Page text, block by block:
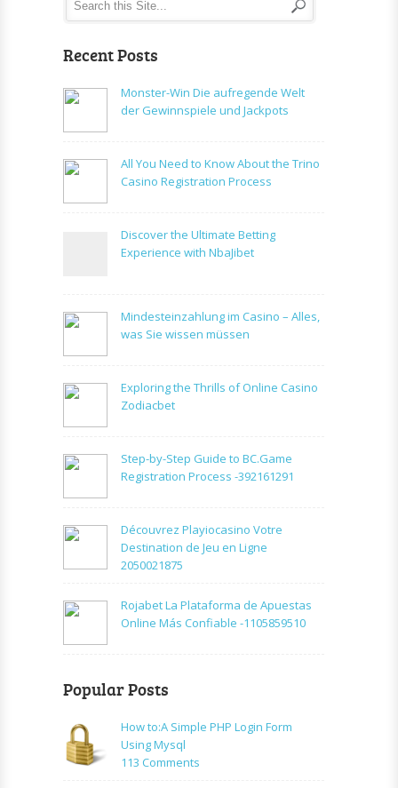
Recent Posts
Monster-Win Die aufregende Welt
der Gewinnspiele und Jackpots
All You Need to Know About the Trino
Casino Registration Process
Discover the Ultimate Betting
Experience with NbaJibet
Mindesteinzahlung im Casino – Alles,
was Sie wissen müssen
Exploring the Thrills of Online Casino
Zodiacbet
Step-by-Step Guide to BC.Game
Registration Process -392161291
Découvrez Playiocasino Votre
Destination de Jeu en Ligne
2050021875
Rojabet La Plataforma de Apuestas
Online Más Confiable -1105859510
Popular Posts
How to:A Simple PHP Login Form
Using Mysql
113 Commentson